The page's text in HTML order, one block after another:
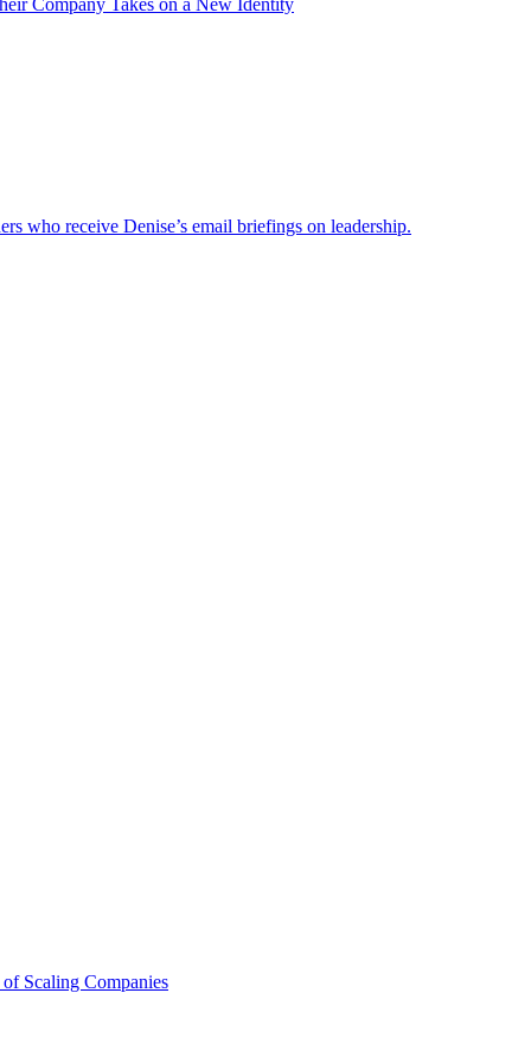
who receive Denise’s email briefings on leadership.
Scaling Companies